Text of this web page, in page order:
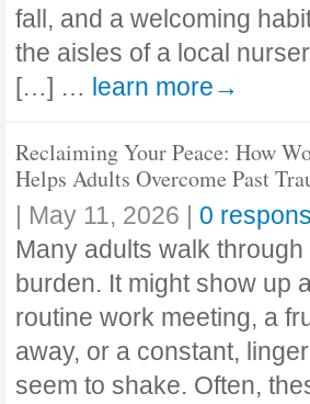
fall, and a welcoming
the aisles of a local
[…] … learn more→
Reclaiming Your Peace: How
Helps Adults Overcome Past
| May 11, 2026 | 0
Many adults walk
burden. It might show up
routine work meeting, a
away, or a constant,
seem to shake. Often,